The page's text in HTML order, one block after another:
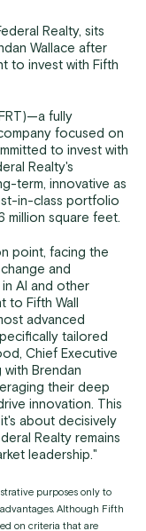
Realty, sits
Wallace after
to invest with Fifth
fully
focused on
to invest with
Realty's
term, innovative as
in-class portfolio
million square feet.
point, facing the
and
AI and other
Fifth Wall
advanced
tailored
Chief Executive
with Brendan
their deep
innovation. This
about decisively
Realty remains
leadership."
purposes only to
Although Fifth
on criteria that are